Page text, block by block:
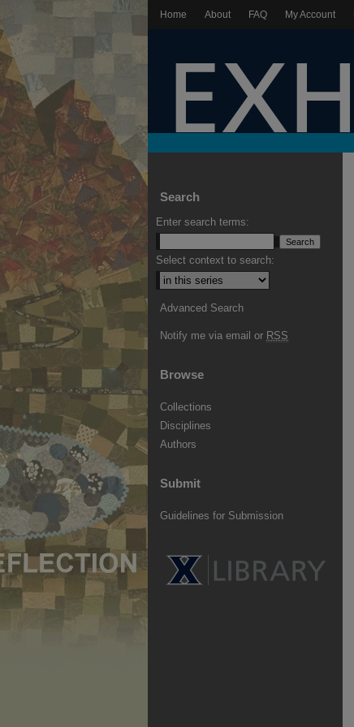
Home About FAQ My Account
Search
Enter search terms:
Select context to search:
Advanced Search
Notify me via email or RSS
Browse
Collections
Disciplines
Authors
Submit
Guidelines for Submission